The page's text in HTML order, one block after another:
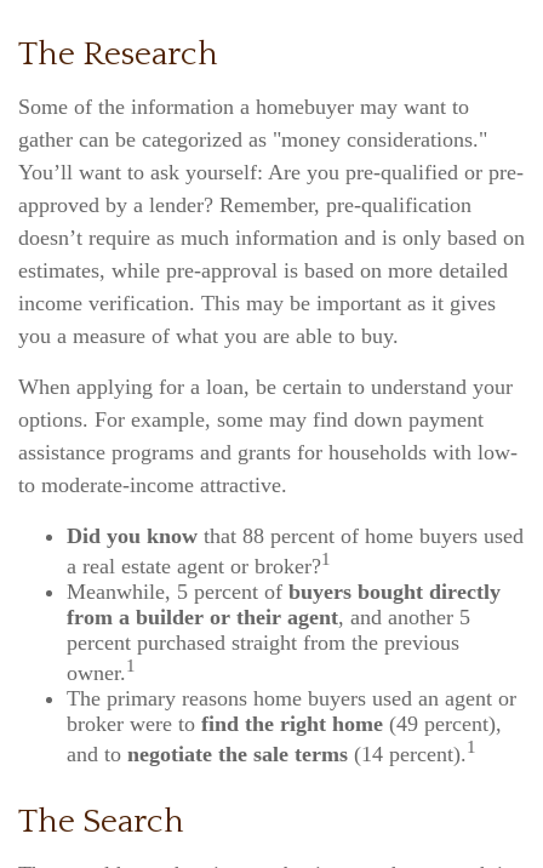
The Research
Some of the information a homebuyer may want to
gather can be categorized as "money considerations."
You’ll want to ask yourself: Are you pre-qualified or pre-
approved by a lender? Remember, pre-qualification
doesn’t require as much information and is only based on
estimates, while pre-approval is based on more detailed
income verification. This may be important as it gives
you a measure of what you are able to buy.
When applying for a loan, be certain to understand your
options. For example, some may find down payment
assistance programs and grants for households with low-
to moderate-income attractive.
Did you know that 88 percent of home buyers used
a real estate agent or broker?1
Meanwhile, 5 percent of buyers bought directly
from a builder or their agent, and another 5
percent purchased straight from the previous
owner.1
The primary reasons home buyers used an agent or
broker were to find the right home (49 percent),
and to negotiate the sale terms (14 percent).1
The Search